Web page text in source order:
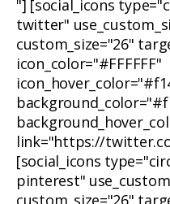
"] [social_icons
twitter"
custom_size="26"
icon_color="#FFFFFF"
link="https://
[social_icons
pinterest"
custom_size="26"